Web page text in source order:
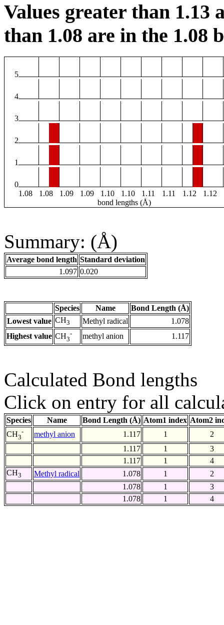
Values greater than 1.13
than 1.08 are in the 1.08
5
4
3
2
1
0
1.08
1.08 1.09 1.09 1.10 1.10 1.11 1.11 1.12 1.12
bond lengths (Å)
Summary: (Å)
Average bond length Standard deviation
1.097 0.020
Species Name
Bond Length (Å)
Lowest value CH3 Methyl radical
1.078
Highest value CH3
- methyl anion 1.117
Calculated Bond lengths
Click on entry for all
Species Name Bond Length (Å) Atom1 index Atom2
CH3
- methyl anion 1.117 1
2
1.117
1
3
1.117
1
4
CH3 Methyl radical 1.078 1
2
1.078
1
3
1.078
1 4